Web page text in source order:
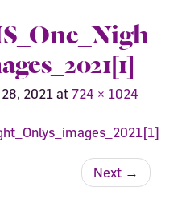
2021 at 724 × 1024
Next →